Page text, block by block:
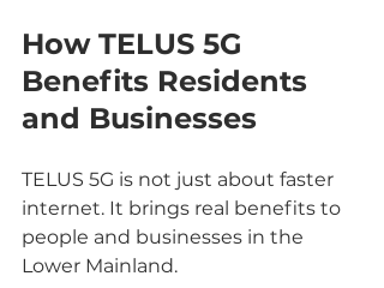
How TELUS 5G
Benefits Residents
and Businesses
TELUS 5G is not just about faster
internet. It brings real benefits to
people and businesses in the
Lower Mainland.